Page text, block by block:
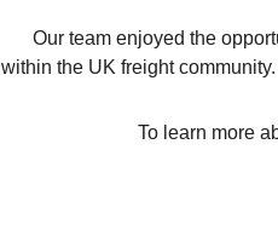
Our team enjoyed the
within the UK freight
To learn more